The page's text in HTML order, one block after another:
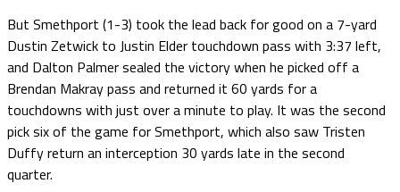
But Smethport (1-3) took the lead back for good on a 7-yard
Dustin Zetwick to Justin Elder touchdown pass with 3:37 left,
and Dalton Palmer sealed the victory when he picked off a
Brendan Makray pass and returned it 60 yards for a
touchdowns with just over a minute to play. It was the second
pick six of the game for Smethport, which also saw Tristen
Duffy return an interception 30 yards late in the second
quarter.